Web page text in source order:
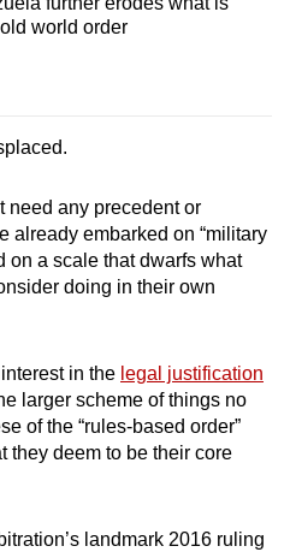
old world order
need any precedent or
already embarked on “military
on a scale that dwarfs what
doing in their own
in the legal justification
larger scheme of things no
of the “rules-based order”
they deem to be their core
landmark 2016 ruling